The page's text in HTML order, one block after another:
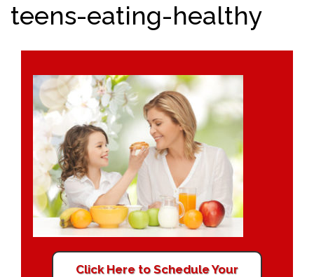
teens-eating-healthy
Click Here to Schedule Your